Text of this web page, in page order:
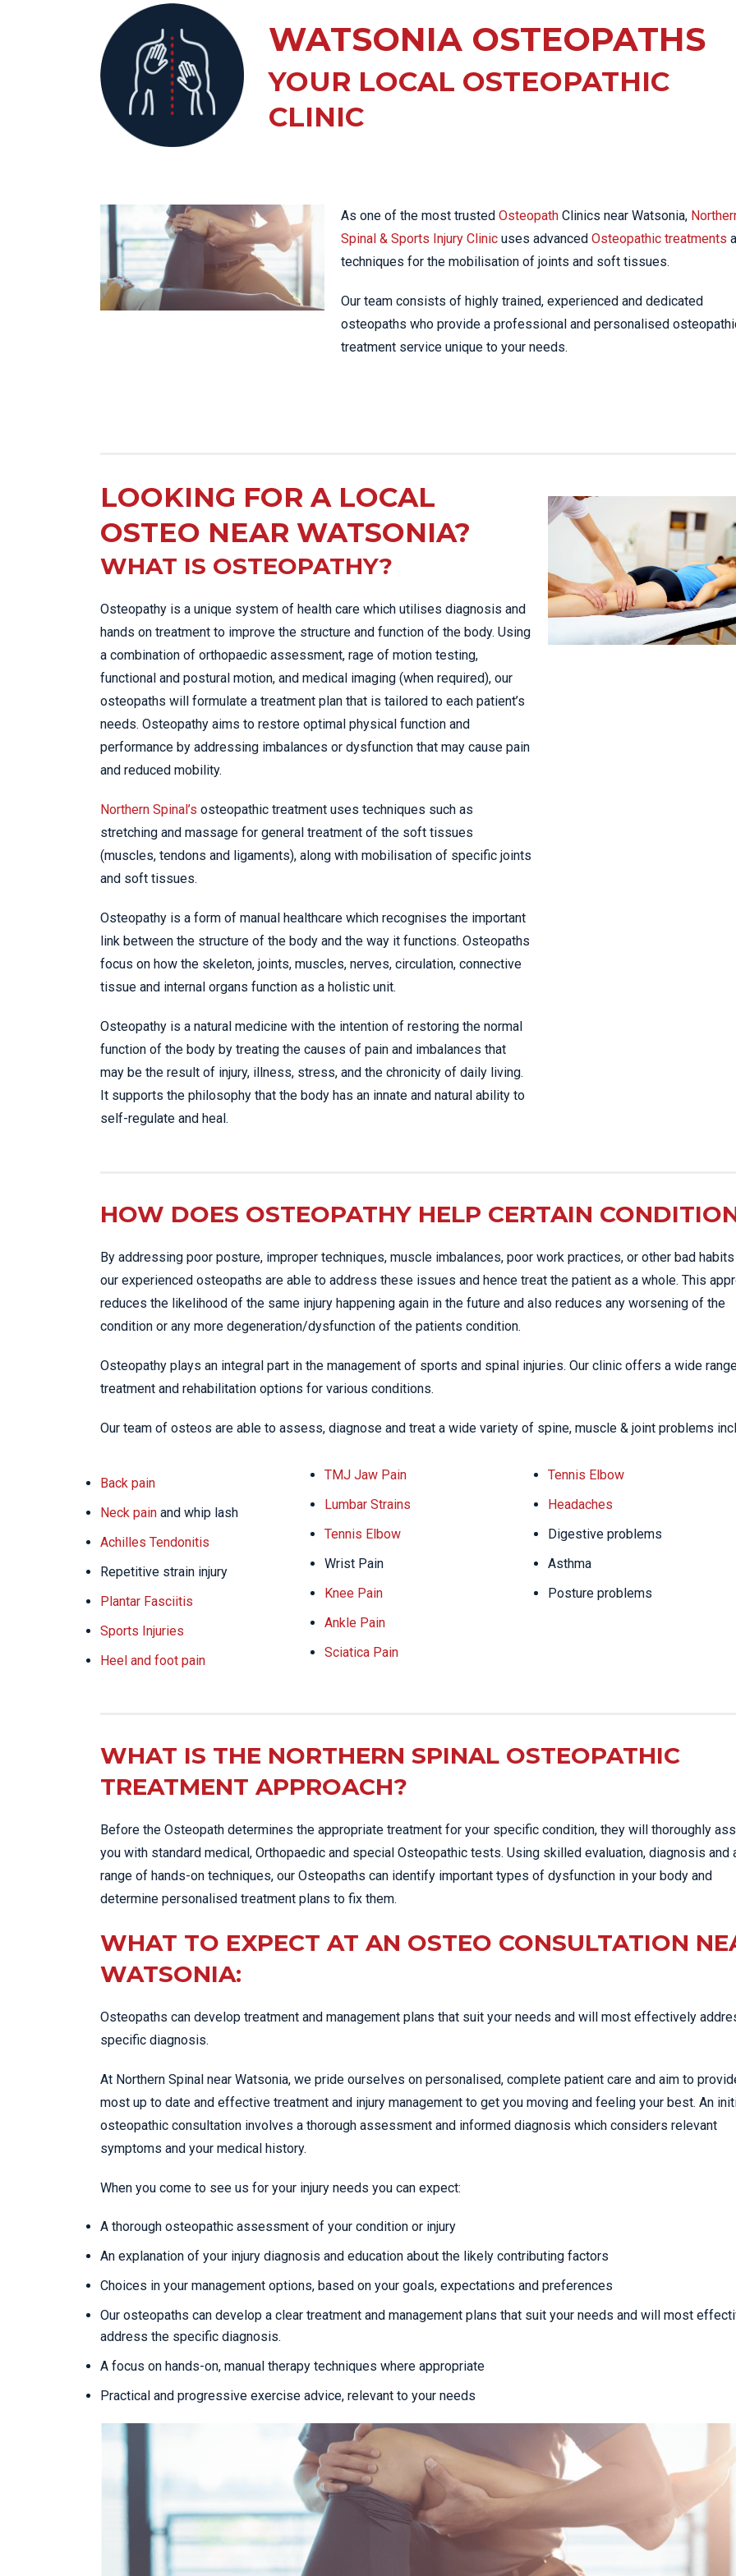
LOWER BACK PAIN
NECK PAIN
PLANTAR FASCIITIS
TAC & WORKSAFE
TENNIS ELBOW
WATSONIA OSTEOPATHS
YOUR LOCAL OSTEOPATHIC
CLINIC
As one of the most trusted Osteopath Clinics near Watsonia,
Spinal & Sports Injury Clinic uses advanced Osteopathic treatments
techniques for the mobilisation of joints and soft tissues.
Our team consists of highly trained, experienced and dedicated
osteopaths who provide a professional and personalised
treatment service unique to your needs.
LOOKING FOR A LOCAL
OSTEO NEAR WATSONIA?
WHAT IS OSTEOPATHY?
Osteopathy is a unique system of health care which utilises diagnosis and
hands on treatment to improve the structure and function of the body. Using
a combination of orthopaedic assessment, rage of motion testing,
functional and postural motion, and medical imaging (when required), our
osteopaths will formulate a treatment plan that is tailored to each patient’s
needs. Osteopathy aims to restore optimal physical function and
performance by addressing imbalances or dysfunction that may cause pain
and reduced mobility.
Northern Spinal’s osteopathic treatment uses techniques such as
stretching and massage for general treatment of the soft tissues
(muscles, tendons and ligaments), along with mobilisation of specific joints
and soft tissues.
Osteopathy is a form of manual healthcare which recognises the important
link between the structure of the body and the way it functions. Osteopaths
focus on how the skeleton, joints, muscles, nerves, circulation, connective
tissue and internal organs function as a holistic unit.
Osteopathy is a natural medicine with the intention of restoring the normal
function of the body by treating the causes of pain and imbalances that
may be the result of injury, illness, stress, and the chronicity of daily living.
It supports the philosophy that the body has an innate and natural ability to
self-regulate and heal.
HOW DOES OSTEOPATHY HELP CERTAIN
By addressing poor posture, improper techniques, muscle imbalances, poor work practices, or other bad
our experienced osteopaths are able to address these issues and hence treat the patient as a whole. This
reduces the likelihood of the same injury happening again in the future and also reduces any worsening of the
condition or any more degeneration/dysfunction of the patients condition.
Osteopathy plays an integral part in the management of sports and spinal injuries. Our clinic offers a wide
treatment and rehabilitation options for various conditions.
Our team of osteos are able to assess, diagnose and treat a wide variety of spine, muscle & joint problems
Back pain
Neck pain and whip lash
Achilles Tendonitis
Repetitive strain injury
Plantar Fasciitis
Sports Injuries
Heel and foot pain
TMJ Jaw Pain
Lumbar Strains
Tennis Elbow
Wrist Pain
Knee Pain
Ankle Pain
Sciatica Pain
Tennis Elbow
Headaches
Digestive problems
Asthma
Posture problems
WHAT IS THE NORTHERN SPINAL OSTEOPATHIC
TREATMENT APPROACH?
Before the Osteopath determines the appropriate treatment for your specific condition, they will thoroughly
you with standard medical, Orthopaedic and special Osteopathic tests. Using skilled evaluation, diagnosis and
range of hands-on techniques, our Osteopaths can identify important types of dysfunction in your body and
determine personalised treatment plans to fix them.
WHAT TO EXPECT AT AN OSTEO CONSULTATION
WATSONIA:
Osteopaths can develop treatment and management plans that suit your needs and will most effectively
specific diagnosis.
At Northern Spinal near Watsonia, we pride ourselves on personalised, complete patient care and aim to
most up to date and effective treatment and injury management to get you moving and feeling your best. An
osteopathic consultation involves a thorough assessment and informed diagnosis which considers relevant
symptoms and your medical history.
When you come to see us for your injury needs you can expect:
A thorough osteopathic assessment of your condition or injury
An explanation of your injury diagnosis and education about the likely contributing factors
Choices in your management options, based on your goals, expectations and preferences
Our osteopaths can develop a clear treatment and management plans that suit your needs and will most
address the specific diagnosis.
A focus on hands-on, manual therapy techniques where appropriate
Practical and progressive exercise advice, relevant to your needs